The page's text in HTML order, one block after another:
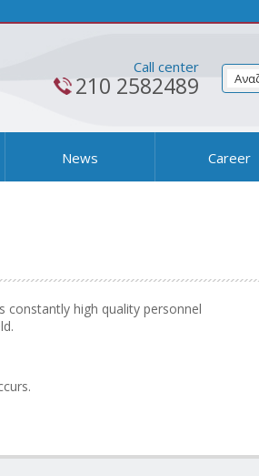
Call center
210 2582489
News Career
constantly high quality personnel